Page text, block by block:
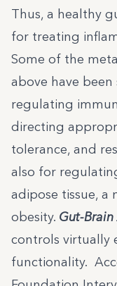
Thus, a healthy
for treating
Some of the
above have
regulating
directing
tolerance, and
also for
adipose tissue, a
obesity. Gut-
controls virtually
functionality.